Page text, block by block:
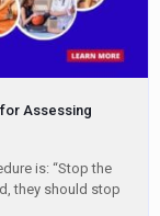
Assessing
is: “Stop the
they should stop